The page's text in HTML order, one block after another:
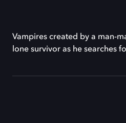
Vampires created by a man-
lone survivor as he searches